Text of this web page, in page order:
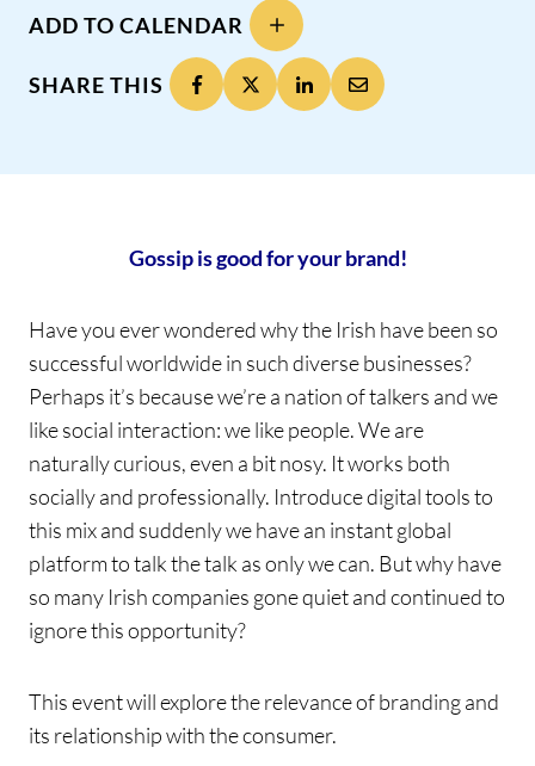
ADD TO CALENDAR
SHARE THIS
Gossip is good for your brand!
Have you ever wondered why the Irish have been so
successful worldwide in such diverse businesses?
Perhaps it’s because we’re a nation of talkers and we
like social interaction: we like people. We are
naturally curious, even a bit nosy. It works both
socially and professionally. Introduce digital tools to
this mix and suddenly we have an instant global
platform to talk the talk as only we can. But why have
so many Irish companies gone quiet and continued to
ignore this opportunity?
This event will explore the relevance of branding and
its relationship with the consumer.